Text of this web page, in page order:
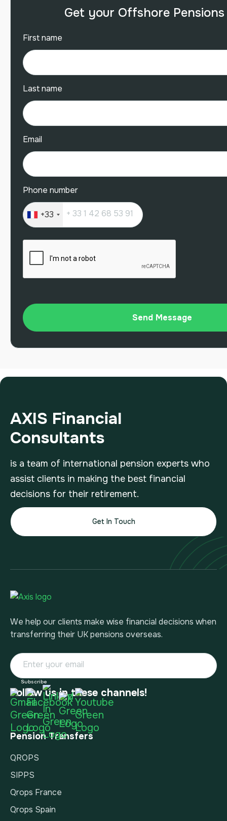
Get your Offshore Pensions
First name
Last name
Email
Phone number
+33
AXIS Financial
Consultants
is a team of international pension experts who
assist clients in making the best financial
decisions for their retirement.
Get In Touch
We help our clients make wise financial decisions when
transferring their UK pensions overseas.
Follow us in these channels!
Pension Transfers
QROPS
SIPPS
Qrops France
Qrops Spain